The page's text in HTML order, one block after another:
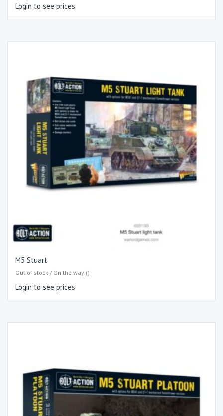
Login to see prices
M5 Stuart
Out of stock / On the way ()
Login to see prices